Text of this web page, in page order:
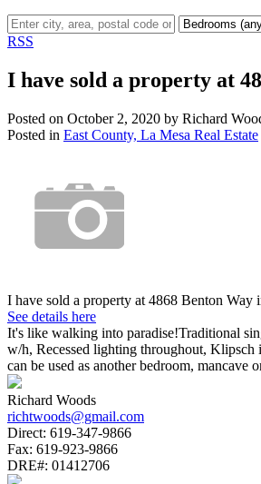
RSS
I have sold a property at
Posted on October 2, 2020 by Richard
Posted in East County, La Mesa Real Estate
I have sold a property at 4868 Benton Way
See details here
It's like walking into paradise!Traditional
w/h, Recessed lighting throughout, Klipsch
can be used as another bedroom, mancave
Richard Woods
richtwoods@gmail.com
Direct: 619-347-9866
Fax: 619-923-9866
DRE#: 01412706